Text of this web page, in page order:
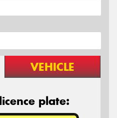
VEHICLE
plate: